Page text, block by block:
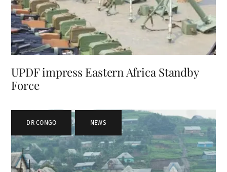
UPDF impress Eastern Africa Standby
Force
DR CONGO , NEWS